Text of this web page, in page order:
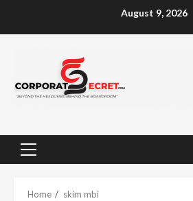
August 9, 2026
Primary
Home skim mbi